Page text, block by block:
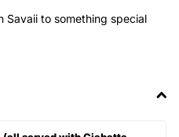
Savaii to something special